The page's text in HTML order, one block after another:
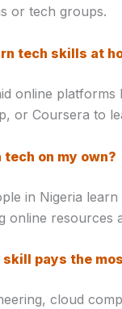
or tech groups.
tech skills at
online platforms
or Coursera to
tech on my own?
in Nigeria
online resources
skill pays the
cloud